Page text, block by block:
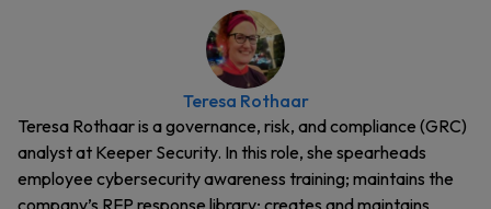
Teresa Rothaar
Teresa Rothaar is a governance, risk, and compliance (GRC)
analyst at Keeper Security. In this role, she spearheads
employee cybersecurity awareness training; maintains the
company’s RFP response library; creates and maintains